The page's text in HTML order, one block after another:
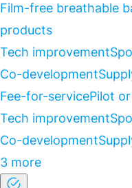
Film-free breathable
products
Tech improvement
Co-development
Fee-for-servicePilot
Tech improvement
Co-development
3 more